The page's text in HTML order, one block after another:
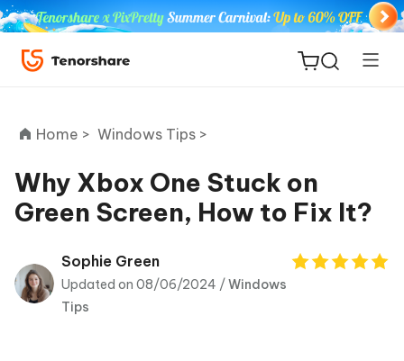
ReiBoot
Tenorshare
PDNob
Home > Windows Tips >
Why Xbox One Stuck on
Green Screen, How to Fix It?
Sophie Green
Updated on 08/06/2024 /Windows
Tips